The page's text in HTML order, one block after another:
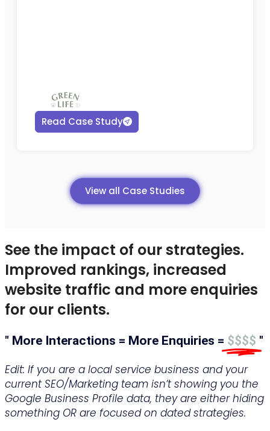
Read Case Study
View all Case Studies
See the impact of our strategies.
Improved rankings, increased
website traffic and more enquiries
for our clients.
" More Interactions = More Enquiries = $$$$ "
Edit: If you are a local service business and your
current SEO/Marketing team isn’t showing you the
Google Business Profile data, they are either hiding
something OR are focused on dated strategies.